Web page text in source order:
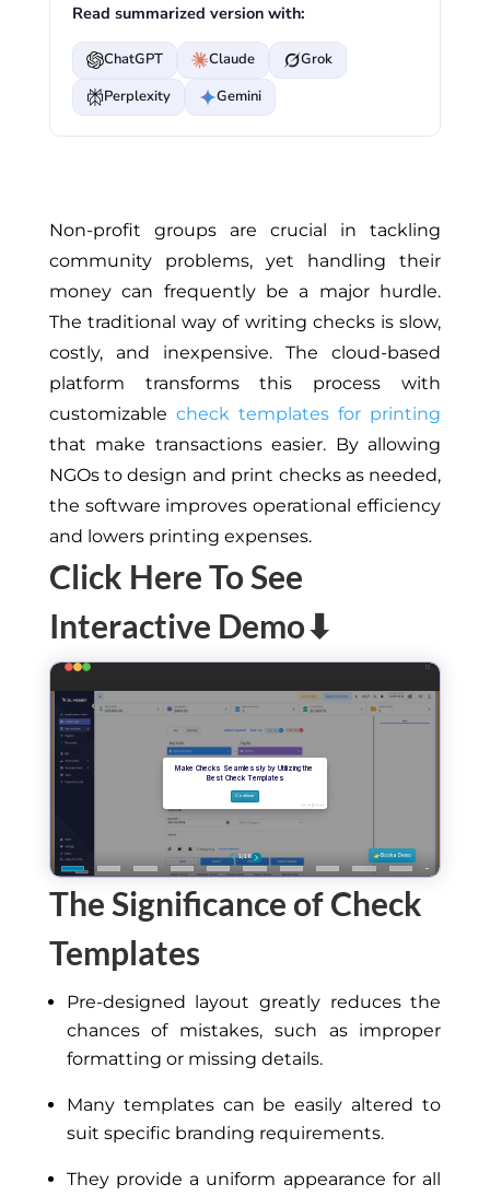
Read summarized version with:
ChatGPT Claude
Grok
Perplexity
Gemini
Non-profit groups are crucial in tackling
community problems, yet handling their
money can frequently be a major hurdle.
The traditional way of writing checks is slow,
costly, and inexpensive. The cloud-based
platform transforms this process with
customizable check templates for printing
that make transactions easier. By allowing
NGOs to design and print checks as needed,
the software improves operational efficiency
and lowers printing expenses.
Click Here To See
Interactive Demo⬇
The Significance of Check
Templates
Pre-designed layout greatly reduces the
chances of mistakes, such as improper
formatting or missing details.
Many templates can be easily altered to
suit specific branding requirements.
They provide a uniform appearance for all